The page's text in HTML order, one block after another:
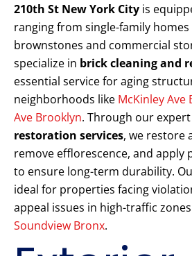
210th St New York City is
ranging from single-family
brownstones and commercial
specialize in brick cleaning and
essential service for aging
neighborhoods like McKinley Ave
Ave Brooklyn. Through our expert
restoration services, we restore
remove efflorescence, and apply
to ensure long-term durability.
ideal for properties facing
appeal issues in high-traffic
Soundview Bronx.